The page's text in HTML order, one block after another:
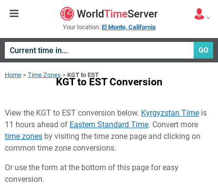
Your location: El Monte, California
GO
Home > Time Zones > KGT to EST
KGT to EST Conversion
View the KGT to EST conversion below. Kyrgyzstan Time is
11 hours ahead of Eastern Standard Time. Convert more
time zones by visiting the time zone page and clicking on
common time zone conversions.
Or use the form at the bottom of this page for easy
conversion.